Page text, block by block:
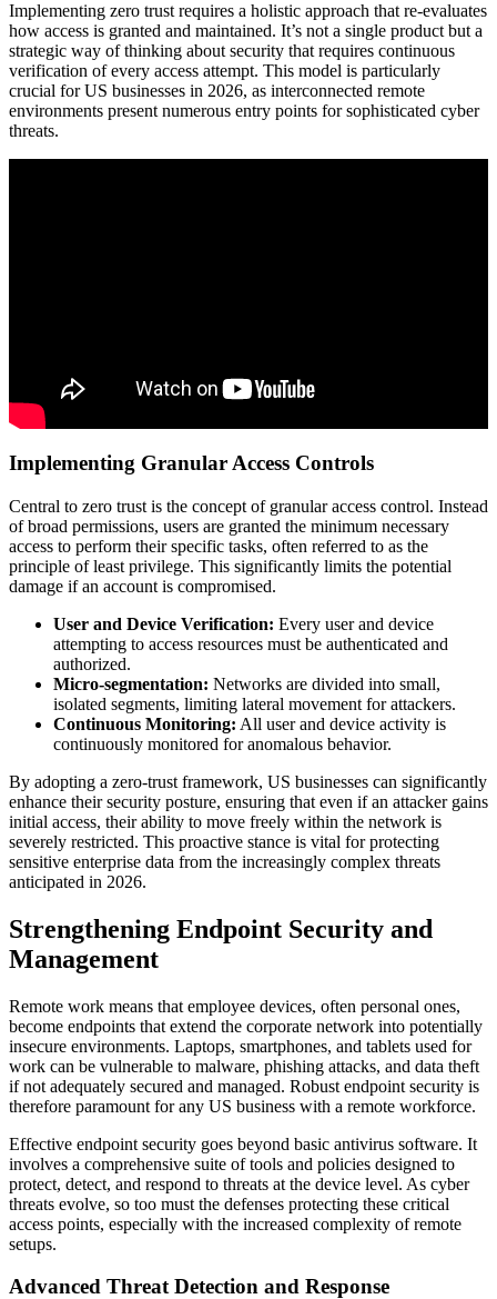
Implementing zero trust requires a holistic approach that re-evaluates
how access is granted and maintained. It’s not a single product but a
strategic way of thinking about security that requires continuous
verification of every access attempt. This model is particularly
crucial for US businesses in 2026, as interconnected remote
environments present numerous entry points for sophisticated cyber
threats.
Implementing Granular Access Controls
Central to zero trust is the concept of granular access control. Instead
of broad permissions, users are granted the minimum necessary
access to perform their specific tasks, often referred to as the
principle of least privilege. This significantly limits the potential
damage if an account is compromised.
User and Device Verification: Every user and device
attempting to access resources must be authenticated and
authorized.
Micro-segmentation: Networks are divided into small,
isolated segments, limiting lateral movement for attackers.
Continuous Monitoring: All user and device activity is
continuously monitored for anomalous behavior.
By adopting a zero-trust framework, US businesses can significantly
enhance their security posture, ensuring that even if an attacker gains
initial access, their ability to move freely within the network is
severely restricted. This proactive stance is vital for protecting
sensitive enterprise data from the increasingly complex threats
anticipated in 2026.
Strengthening Endpoint Security and
Management
Remote work means that employee devices, often personal ones,
become endpoints that extend the corporate network into potentially
insecure environments. Laptops, smartphones, and tablets used for
work can be vulnerable to malware, phishing attacks, and data theft
if not adequately secured and managed. Robust endpoint security is
therefore paramount for any US business with a remote workforce.
Effective endpoint security goes beyond basic antivirus software. It
involves a comprehensive suite of tools and policies designed to
protect, detect, and respond to threats at the device level. As cyber
threats evolve, so too must the defenses protecting these critical
access points, especially with the increased complexity of remote
setups.
Advanced Threat Detection and Response